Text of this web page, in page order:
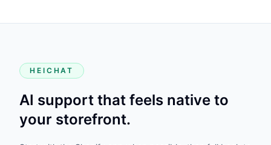
HEICHAT
AI support that feels native to
your storefront.